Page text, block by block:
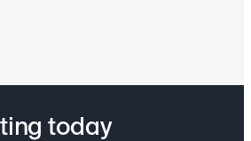
today